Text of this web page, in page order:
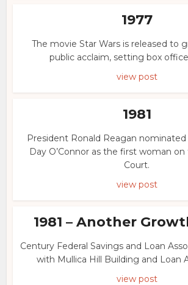
1977
The movie Star Wars is released to
public acclaim, setting box
view post
1981
President Ronald Reagan nominated
Day O’Connor as the first woman
Court.
view post
1981 – Another
Century Federal Savings and Loan
with Mullica Hill Building and Loan
view post